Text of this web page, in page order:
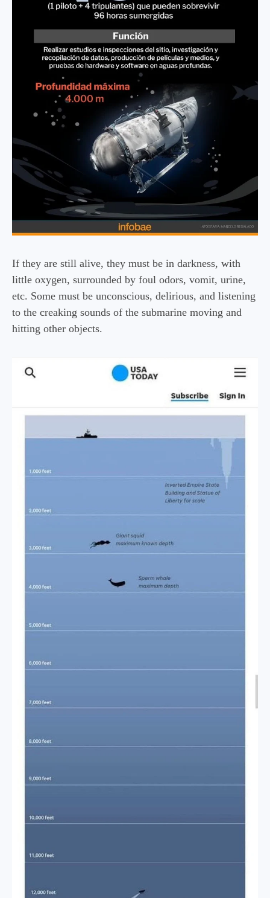
If they are still alive, they must be in darkness, with
little oxygen, surrounded by foul odors, vomit, urine,
etc. Some must be unconscious, delirious, and listening
to the creaking sounds of the submarine moving and
hitting other objects.